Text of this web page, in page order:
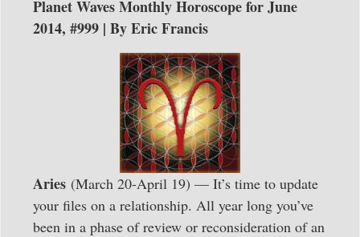
Planet Waves Monthly Horoscope for June
2014, #999 | By Eric Francis
Aries (March 20-April 19) — It’s time to update
your files on a relationship. All year long you’ve
been in a phase of review or reconsideration of an